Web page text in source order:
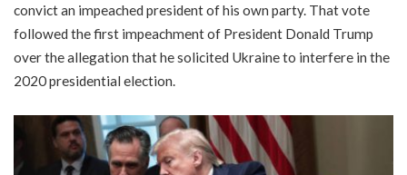
convict an impeached president of his own party. That vote
followed the first impeachment of President Donald Trump
over the allegation that he solicited Ukraine to interfere in the
2020 presidential election.